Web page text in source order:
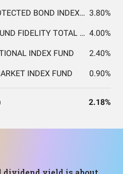
FIDELITY INFLATION-PROTECTED BOND INDEX FUND INSTITUTIONAL PREMIUM CLASS 3.80%
FIDELITY TOTAL BOND FUND FIDELITY TOTAL BOND FUND 4.00%
INDEX FUND 2.40%
INDEX FUND 0.90%
2.18%